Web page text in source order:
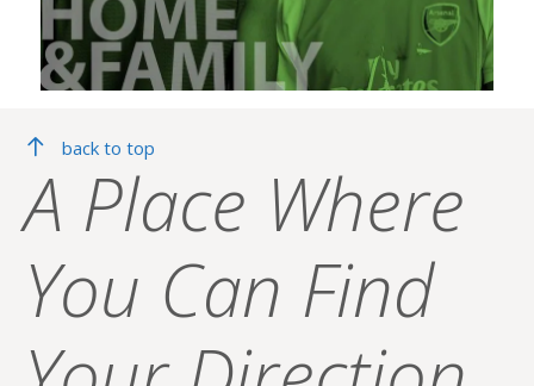
back to top
A Place Where
You Can Find